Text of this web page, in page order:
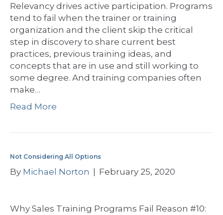
Relevancy drives active participation. Programs
tend to fail when the trainer or training
organization and the client skip the critical
step in discovery to share current best
practices, previous training ideas, and
concepts that are in use and still working to
some degree. And training companies often
make…
Read More
Not Considering All Options
By Michael Norton February 25, 2020
Why Sales Training Programs Fail Reason #10: